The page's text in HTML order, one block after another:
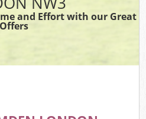
and Effort with our Great
Offers